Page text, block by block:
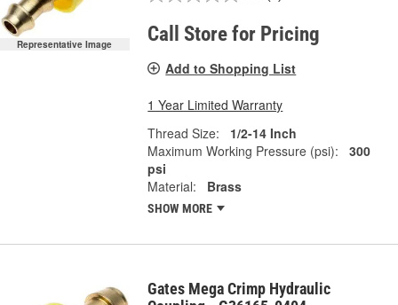
Representative Image Call Store for Pricing
Add to Shopping List
1 Year Limited Warranty
Thread Size:
1/2-14 Inch
Maximum Working Pressure (psi):
300
psi
Material:
Brass
SHOW MORE
Gates Mega Crimp Hydraulic